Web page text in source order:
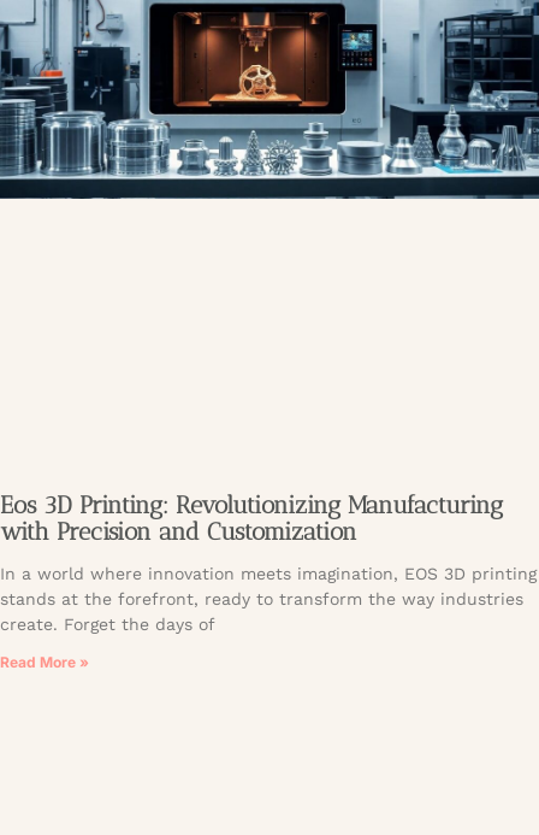
Eos 3D Printing: Revolutionizing Manufacturing
with Precision and Customization
In a world where innovation meets imagination, EOS 3D printing
stands at the forefront, ready to transform the way industries
create. Forget the days of
Read More »